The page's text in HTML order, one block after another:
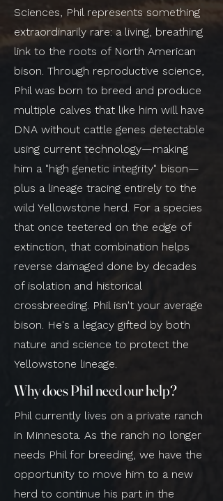
Sciences, Phil represents something
extraordinarily rare: a living, breathing
link to the roots of North American
bison. Through reproductive science,
Phil was born to breed and produce
multiple calves that like him will have
DNA without cattle genes detectable
using current technology—making
him a "high genetic integrity" bison—
plus a lineage tracing entirely to the
wild Yellowstone herd. For a species
that once teetered on the edge of
extinction, that combination helps
reverse damaged done by decades
of isolation and historical
crossbreeding. Phil isn't your average
bison. He's a legacy gifted by both
nature and science to protect the
Yellowstone lineage.
Why does Phil need our help?
Phil currently lives on a private ranch
in Minnesota. As the ranch no longer
needs Phil for breeding, we have the
opportunity to move him to a new
herd to continue his part in the